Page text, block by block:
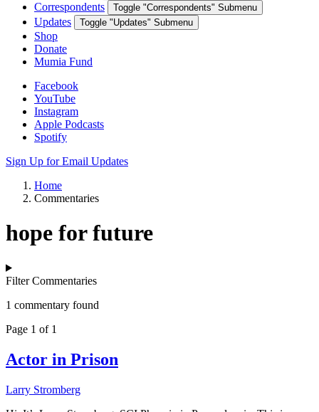
Correspondents Toggle "Correspondents" Submenu
Updates Toggle "Updates" Submenu
Shop
Donate
Mumia Fund
Facebook
YouTube
Instagram
Apple Podcasts
Spotify
Sign Up for Email Updates
Home
Commentaries
hope for future
Filter Commentaries
1 commentary found
Page 1 of 1
Actor in Prison
Larry Stromberg